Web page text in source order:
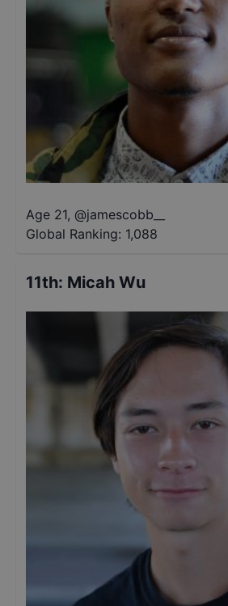
Age 21, @jamescobb__
Global Ranking: 1,088
11th: Micah Wu